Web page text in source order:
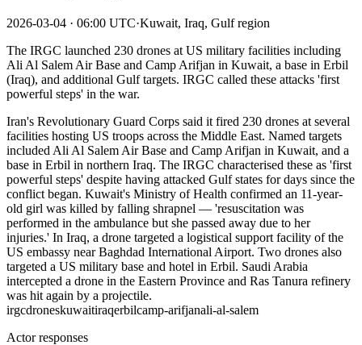
2026-03-04 · 06:00 UTC·Kuwait, Iraq, Gulf region
The IRGC launched 230 drones at US military facilities including
Ali Al Salem Air Base and Camp Arifjan in Kuwait, a base in Erbil
(Iraq), and additional Gulf targets. IRGC called these attacks 'first
powerful steps' in the war.
Iran's Revolutionary Guard Corps said it fired 230 drones at several
facilities hosting US troops across the Middle East. Named targets
included Ali Al Salem Air Base and Camp Arifjan in Kuwait, and a
base in Erbil in northern Iraq. The IRGC characterised these as 'first
powerful steps' despite having attacked Gulf states for days since the
conflict began. Kuwait's Ministry of Health confirmed an 11-year-
old girl was killed by falling shrapnel — 'resuscitation was
performed in the ambulance but she passed away due to her
injuries.' In Iraq, a drone targeted a logistical support facility of the
US embassy near Baghdad International Airport. Two drones also
targeted a US military base and hotel in Erbil. Saudi Arabia
intercepted a drone in the Eastern Province and Ras Tanura refinery
was hit again by a projectile.
irgcdroneskuwaitiraqerbilcamp-arifjanali-al-salem
Actor responses